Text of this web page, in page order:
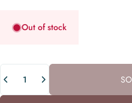
Out of stock